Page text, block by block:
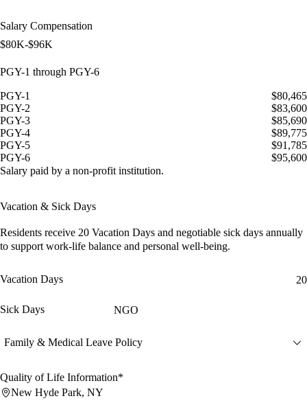
Salary Compensation
$80K-$96K
PGY-1 through PGY-6
PGY-1
$80,465
PGY-2
$83,600
PGY-3
$85,690
PGY-4
$89,775
PGY-5
$91,785
PGY-6
$95,600
Salary paid by a non-profit institution.
Vacation & Sick Days
Residents receive 20 Vacation Days and negotiable sick days annually
to support work-life balance and personal well-being.
Vacation Days 20
Sick Days NGO
Family & Medical Leave Policy
Quality of Life Information*
New Hyde Park, NY